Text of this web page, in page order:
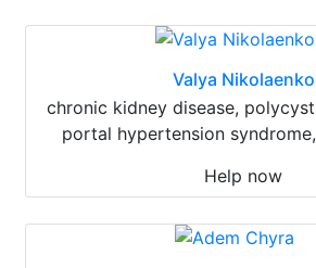
Valya Nikolaenko
chronic kidney disease,
portal hypertension
Help now